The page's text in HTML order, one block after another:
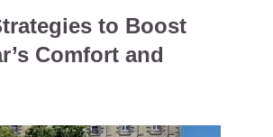
to Boost
Comfort and